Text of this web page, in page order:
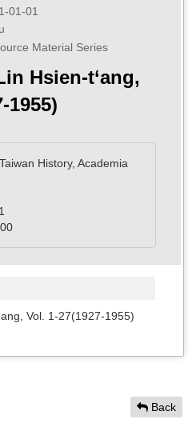
01-01
Material Series
Hsien-t‘ang,
1955)
History, Academia
Vol. 1-27(1927-1955)
Back